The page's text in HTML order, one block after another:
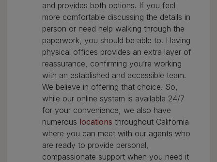
and provides both options. If you feel
more comfortable discussing the details in
person or need help walking through the
paperwork, you should be able to. Having
physical offices provides an extra layer of
reassurance, confirming you’re working
with an established and accessible team.
We believe in offering that choice. So,
while our online system is available 24/7
for your convenience, we also have
numerous locations throughout California
where you can meet with our agents who
are ready to provide personal,
compassionate support when you need it